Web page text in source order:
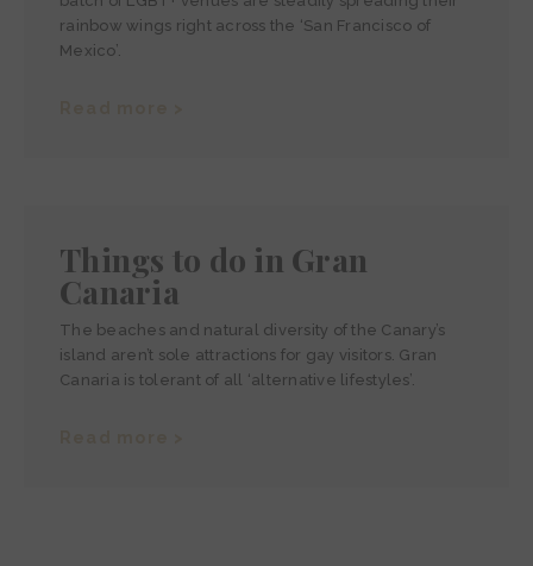
rainbow wings right across the ‘San Francisco of
Mexico’.
Things to do in Gran
Canaria
The beaches and natural diversity of the Canary’s
island aren’t sole attractions for gay visitors. Gran
Canaria is tolerant of all ‘alternative lifestyles’.